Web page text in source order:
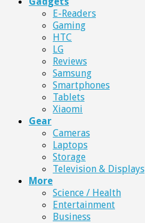
E-Readers
Gaming
HTC
LG
Reviews
Samsung
Smartphones
Tablets
Xiaomi
Gear
Cameras
Laptops
Storage
Television & Displays
More
Science / Health
Entertainment
Business